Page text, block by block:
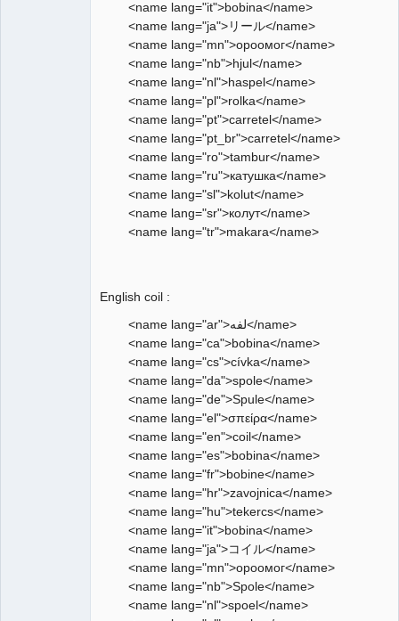
<name lang="it">bobina</name>
<name lang="ja">リール</name>
<name lang="mn">ороомог</name>
<name lang="nb">hjul</name>
<name lang="nl">haspel</name>
<name lang="pl">rolka</name>
<name lang="pt">carretel</name>
<name lang="pt_br">carretel</name>
<name lang="ro">tambur</name>
<name lang="ru">катушка</name>
<name lang="sl">kolut</name>
<name lang="sr">колут</name>
<name lang="tr">makara</name>
English coil :
<name lang="ar">لفه</name>
<name lang="ca">bobina</name>
<name lang="cs">cívka</name>
<name lang="da">spole</name>
<name lang="de">Spule</name>
<name lang="el">σπείρα</name>
<name lang="en">coil</name>
<name lang="es">bobina</name>
<name lang="fr">bobine</name>
<name lang="hr">zavojnica</name>
<name lang="hu">tekercs</name>
<name lang="it">bobina</name>
<name lang="ja">コイル</name>
<name lang="mn">ороомог</name>
<name lang="nb">Spole</name>
<name lang="nl">spoel</name>